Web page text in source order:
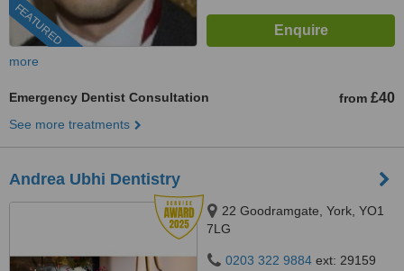
FEATURED
more
Emergency Dentist Consultation from £40
See more treatments
Andrea Ubhi Dentistry
22 Goodramgate, York, YO1
7LG
0203 322 9884 ext: 29159